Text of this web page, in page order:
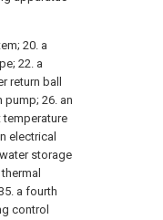
20. a
22. a
return ball
pump; 26. an
temperature
electrical
storage
a fourth
control